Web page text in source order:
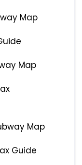
Map
Map
Map
Guide